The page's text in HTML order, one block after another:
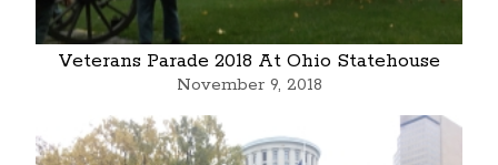
Veterans Parade 2018 At Ohio Statehouse
November 9, 2018